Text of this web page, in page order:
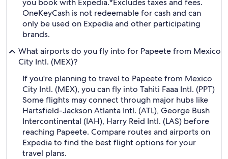
you book with Expedia.*Excludes taxes and fees.
OneKeyCash is not redeemable for cash and can
only be used on Expedia and other participating
brands.
What airports do you fly into for Papeete from Mexico
City Intl. (MEX)?
If you're planning to travel to Papeete from Mexico
City Intl. (MEX), you can fly into Tahiti Faaa Intl. (PPT)
Some flights may connect through major hubs like
Hartsfield-Jackson Atlanta Intl. (ATL), George Bush
Intercontinental (IAH), Harry Reid Intl. (LAS) before
reaching Papeete. Compare routes and airports on
Expedia to find the best flight options for your
travel plans.